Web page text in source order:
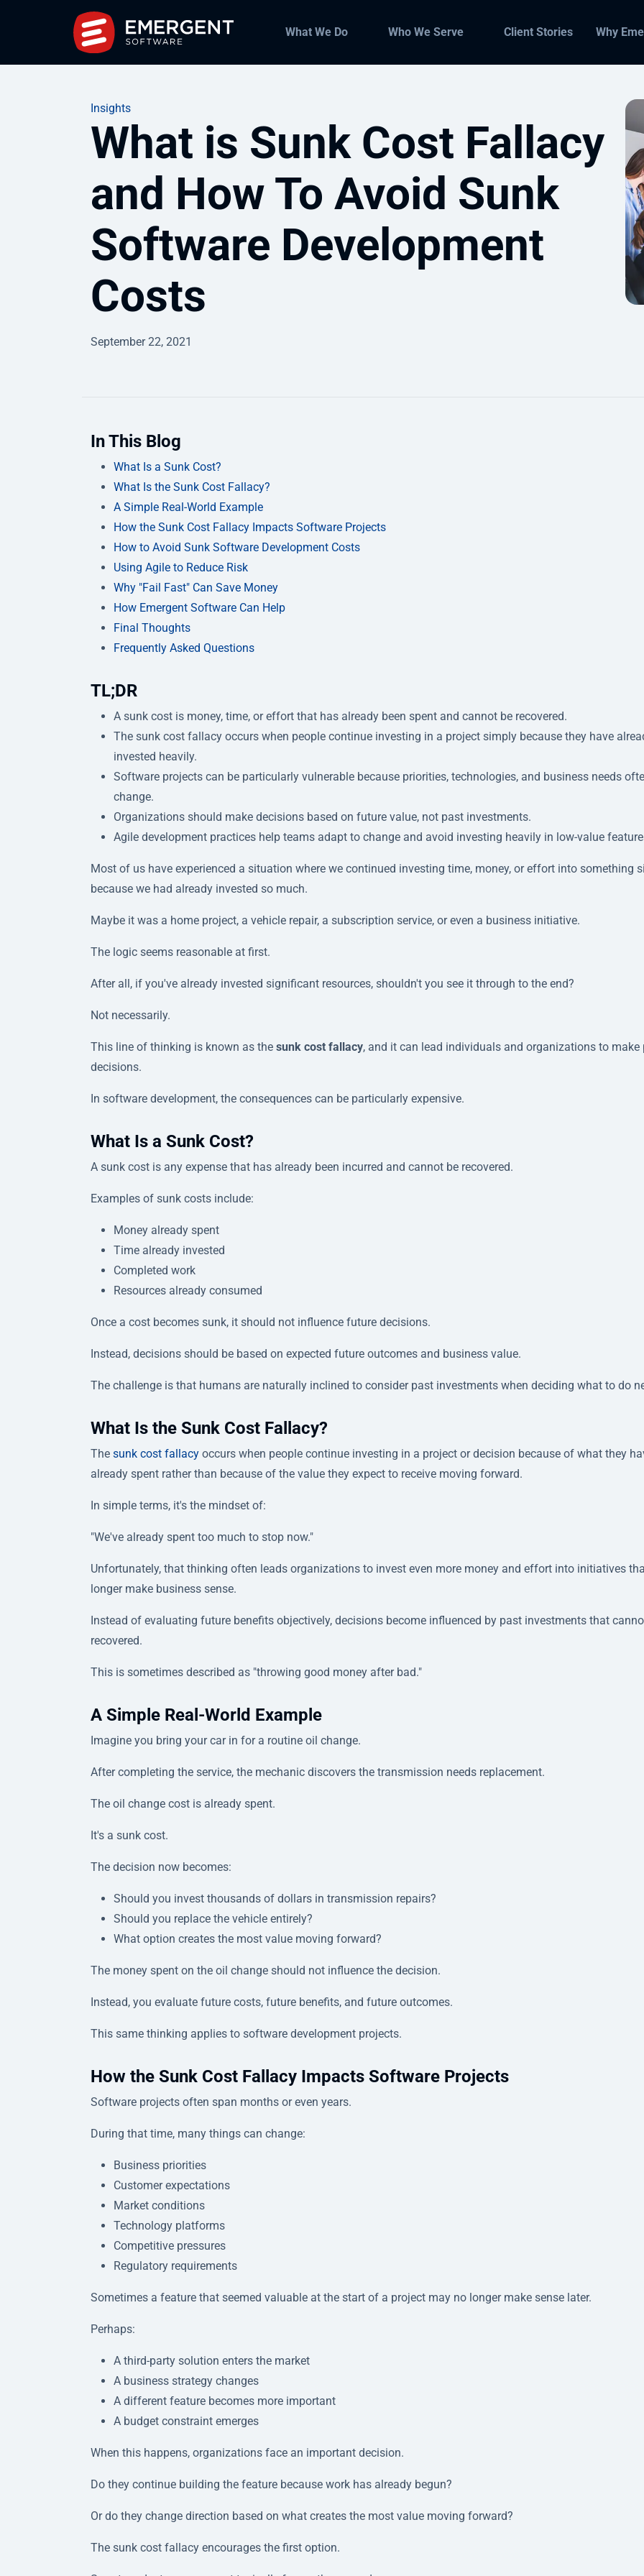
What We Do Who We Serve Client Stories Why
Insights
What is Sunk Cost Fallacy
and How To Avoid Sunk
Software Development
Costs
September 22, 2021
In This Blog
What Is a Sunk Cost?
What Is the Sunk Cost Fallacy?
A Simple Real-World Example
How the Sunk Cost Fallacy Impacts Software Projects
How to Avoid Sunk Software Development Costs
Using Agile to Reduce Risk
Why "Fail Fast" Can Save Money
How Emergent Software Can Help
Final Thoughts
Frequently Asked Questions
TL;DR
A sunk cost is money, time, or effort that has already been spent and cannot be recovered.
The sunk cost fallacy occurs when people continue investing in a project simply because they have
invested heavily.
Software projects can be particularly vulnerable because priorities, technologies, and business needs
change.
Organizations should make decisions based on future value, not past investments.
Agile development practices help teams adapt to change and avoid investing heavily in low-value
Most of us have experienced a situation where we continued investing time, money, or effort into something
because we had already invested so much.
Maybe it was a home project, a vehicle repair, a subscription service, or even a business initiative.
The logic seems reasonable at first.
After all, if you've already invested significant resources, shouldn't you see it through to the end?
Not necessarily.
This line of thinking is known as the sunk cost fallacy, and it can lead individuals and organizations to make
decisions.
In software development, the consequences can be particularly expensive.
What Is a Sunk Cost?
A sunk cost is any expense that has already been incurred and cannot be recovered.
Examples of sunk costs include:
Money already spent
Time already invested
Completed work
Resources already consumed
Once a cost becomes sunk, it should not influence future decisions.
Instead, decisions should be based on expected future outcomes and business value.
The challenge is that humans are naturally inclined to consider past investments when deciding what to do
What Is the Sunk Cost Fallacy?
The sunk cost fallacy occurs when people continue investing in a project or decision because of what they
already spent rather than because of the value they expect to receive moving forward.
In simple terms, it's the mindset of:
"We've already spent too much to stop now."
Unfortunately, that thinking often leads organizations to invest even more money and effort into initiatives
longer make business sense.
Instead of evaluating future benefits objectively, decisions become influenced by past investments that
recovered.
This is sometimes described as "throwing good money after bad."
A Simple Real-World Example
Imagine you bring your car in for a routine oil change.
After completing the service, the mechanic discovers the transmission needs replacement.
The oil change cost is already spent.
It's a sunk cost.
The decision now becomes:
Should you invest thousands of dollars in transmission repairs?
Should you replace the vehicle entirely?
What option creates the most value moving forward?
The money spent on the oil change should not influence the decision.
Instead, you evaluate future costs, future benefits, and future outcomes.
This same thinking applies to software development projects.
How the Sunk Cost Fallacy Impacts Software Projects
Software projects often span months or even years.
During that time, many things can change:
Business priorities
Customer expectations
Market conditions
Technology platforms
Competitive pressures
Regulatory requirements
Sometimes a feature that seemed valuable at the start of a project may no longer make sense later.
Perhaps:
A third-party solution enters the market
A business strategy changes
A different feature becomes more important
A budget constraint emerges
When this happens, organizations face an important decision.
Do they continue building the feature because work has already begun?
Or do they change direction based on what creates the most value moving forward?
The sunk cost fallacy encourages the first option.